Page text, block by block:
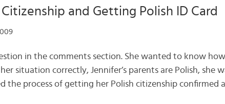
and Getting Polish ID Card
in the comments section. She wanted to know
situation correctly, Jennifer’s parents are Polish, she
the process of getting her Polish citizenship confirmed